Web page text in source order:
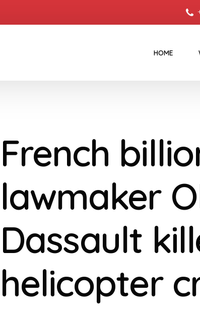
HOME
French
lawmaker
Dassault
helicopter